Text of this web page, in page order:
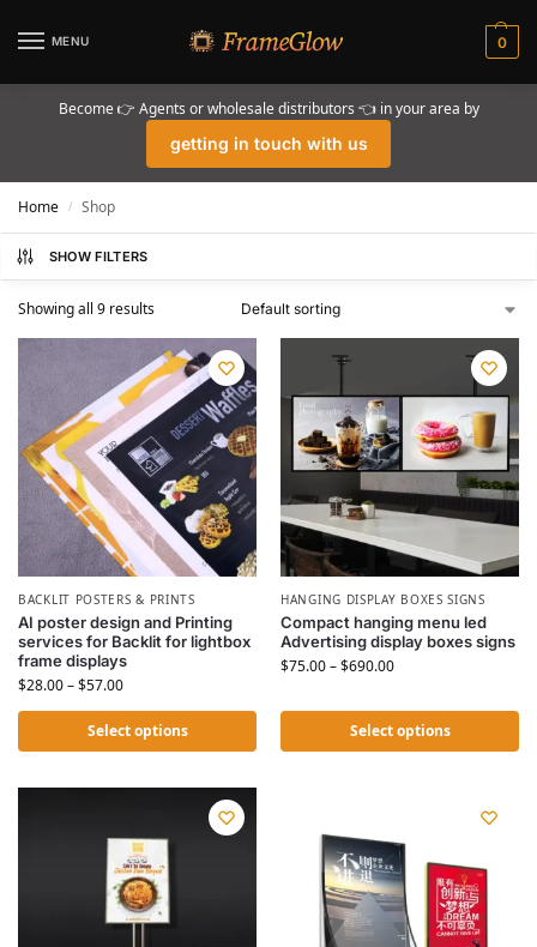
MENU 0
Become 👉 Agents or wholesale distributors 👈 in your area by
getting in touch with us
Home / Shop
SHOW FILTERS
Showing all 9 results
BACKLIT POSTERS & PRINTS
AI poster design and Printing
services for Backlit for lightbox
frame displays
$28.00–$57.00
Select options
HANGING DISPLAY BOXES SIGNS
Compact hanging menu led
Advertising display boxes signs
$75.00–$690.00
Select options